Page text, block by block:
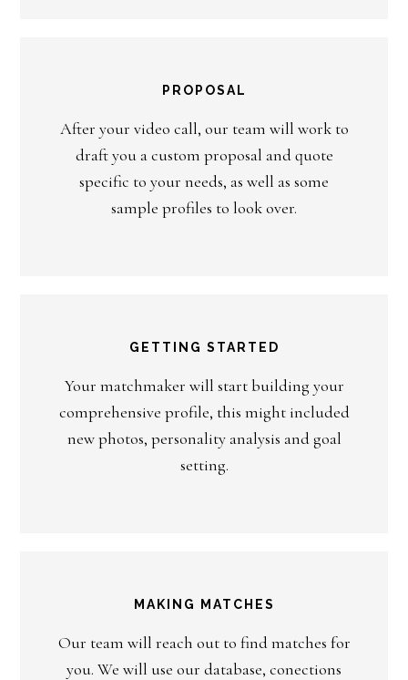
PROPOSAL
After your video call, our team will work to
draft you a custom proposal and quote
specific to your needs, as well as some
sample profiles to look over.
GETTING STARTED
Your matchmaker will start building your
comprehensive profile, this might included
new photos, personality analysis and goal
setting.
MAKING MATCHES
Our team will reach out to find matches for
you. We will use our database, conections